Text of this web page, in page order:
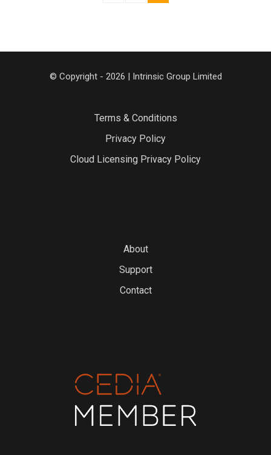
© Copyright - 2026 | Intrinsic Group Limited
Terms & Conditions
Privacy Policy
Cloud Licensing Privacy Policy
About
Support
Contact